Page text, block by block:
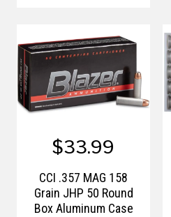
$33.99
CCI .357 MAG 158
Grain JHP 50 Round
Box Aluminum Case